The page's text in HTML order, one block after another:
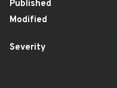
Published
Modified
Severity